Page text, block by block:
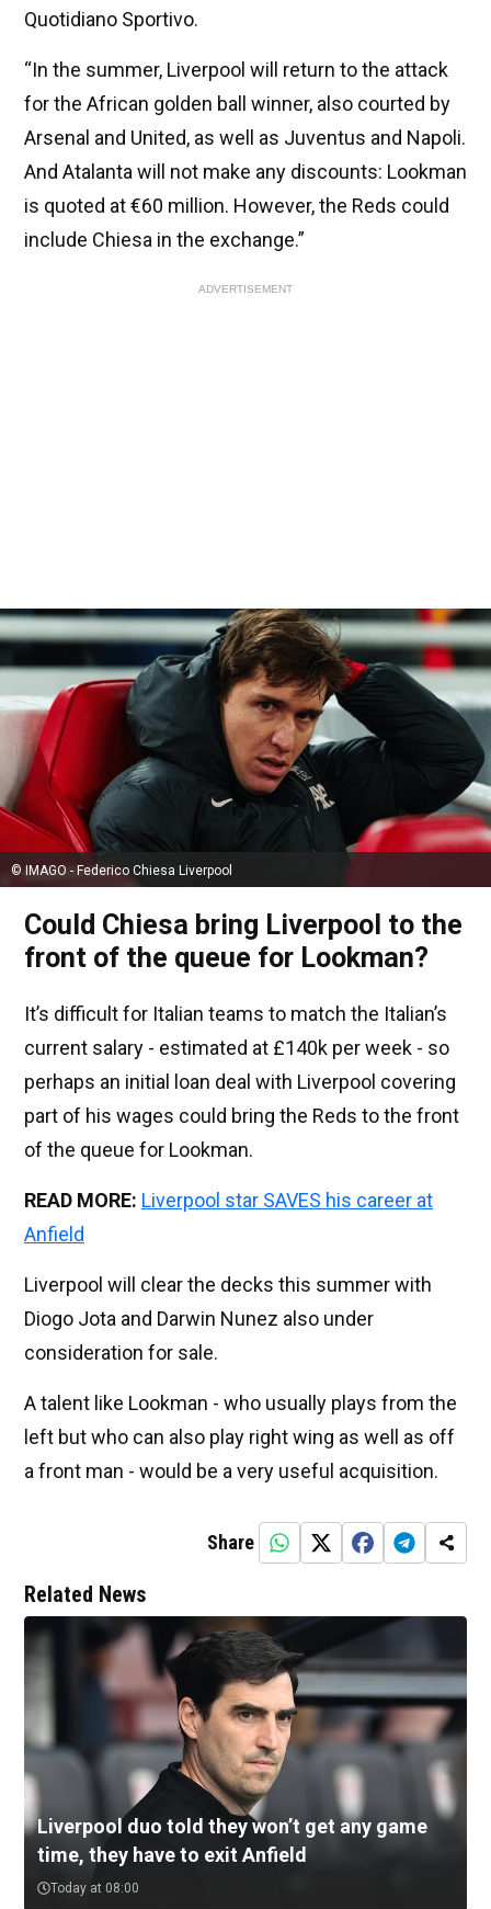
Quotidiano Sportivo.
“In the summer, Liverpool will return to the attack
for the African golden ball winner, also courted by
Arsenal and United, as well as Juventus and Napoli.
And Atalanta will not make any discounts: Lookman
is quoted at €60 million. However, the Reds could
include Chiesa in the exchange.”
ADVERTISEMENT
© IMAGO - Federico Chiesa Liverpool
Could Chiesa bring Liverpool to the
front of the queue for Lookman?
It’s difficult for Italian teams to match the Italian’s
current salary - estimated at £140k per week - so
perhaps an initial loan deal with Liverpool covering
part of his wages could bring the Reds to the front
of the queue for Lookman.
READ MORE: Liverpool star SAVES his career at
Anfield
Liverpool will clear the decks this summer with
Diogo Jota and Darwin Nunez also under
consideration for sale.
A talent like Lookman - who usually plays from the
left but who can also play right wing as well as off
a front man - would be a very useful acquisition.
Share
Related News
Liverpool duo told they won’t get any game
time, they have to exit Anfield
Today at 08:00